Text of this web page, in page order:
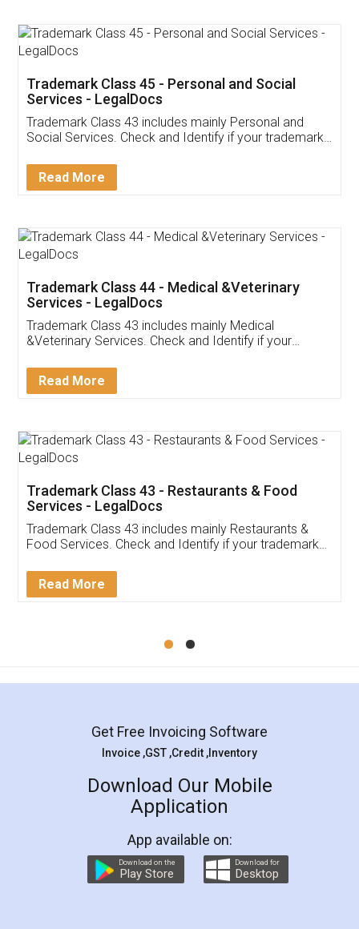
App available on:
Customer Testimonials
Akhil Chennupati
Thank you Legal docs! I've applied FSSAI
(Pooja) was prompt and very helpful. I had to
reach out to them periodically because of an
input error from my end. Pooja was very patient
in handling this issue. She had assisted me till
Mohit Koul
Rental Agreement
LegalDocs is an excellent and professional
online service which helps you step by step in
preparation and registration. They helped me in
preparing my Rental Agreement as a Tenant at
the comfort of my home and even did a second